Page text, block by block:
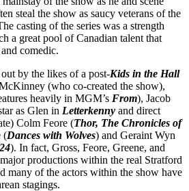
steal the show as saucy veterans of the
casting of the series was a strength
a great pool of Canadian talent that
comedic.
by the likes of a post-Kids in the Hall
(who co-created the show),
heavily in MGM’s From), Jacob
as Glen in Letterkenny and direct
Colm Feore (Thor, The Chronicles of
(Dances with Wolves) and Geraint Wyn
). In fact, Gross, Feore, Greene, and
productions within the real Stratford
many of the actors within the show have
stagings.